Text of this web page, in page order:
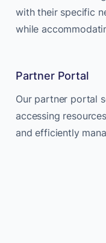
with their specific
while
Partner Portal
Our partner portal
accessing
and efficiently